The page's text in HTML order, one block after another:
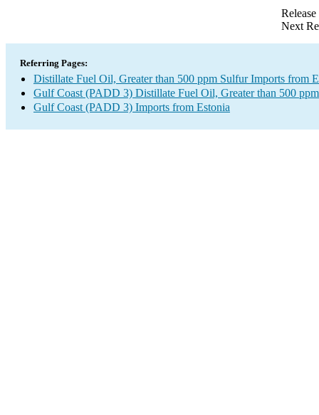
Next
Referring Pages:
Distillate Fuel Oil, Greater than 500 ppm Sulfur Imports from
Gulf Coast (PADD 3) Distillate Fuel Oil, Greater than 500
Gulf Coast (PADD 3) Imports from Estonia